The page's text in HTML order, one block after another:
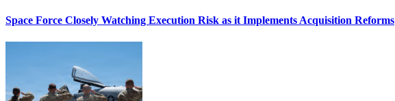
Space Force Closely Watching Execution Risk as it Implements Acquisition Reforms